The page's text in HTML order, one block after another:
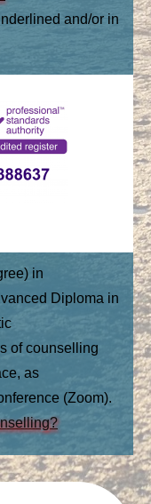
in
Diploma in
of counselling
as
(Zoom).
selling?